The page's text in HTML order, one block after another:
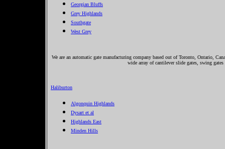
Georgian Bluffs
Grey Highlands
Southgate
West Grey
We are an automatic gate manufacturing company based out of Toronto, Ontario,
wide array of cantilever slide gates, swing
Haliburton
Algonquin Highlands
Dysart et al
Highlands East
Minden Hills